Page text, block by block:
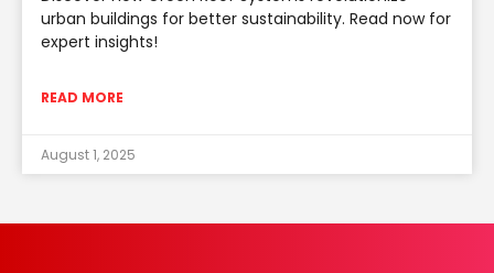
urban buildings for better sustainability. Read now for
expert insights!
READ MORE
August 1, 2025